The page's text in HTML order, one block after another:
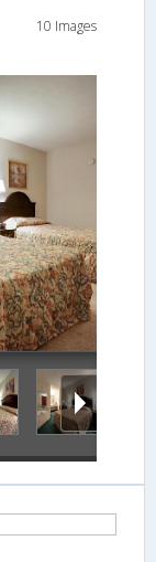
10 Images